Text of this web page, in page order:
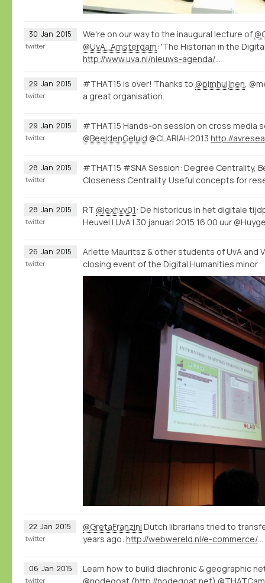
30 Jan 2015 We're on our way to the inaugural lecture of
@UvA_Amsterdam: 'The Historian in the
http://www.uva.nl/nieuws-agenda/agenda/alle-evenementen/content/oraties/2015/01/de-historicus-in-het-digitale-tijdperk.html
twitter
29 Jan 2015 #THAT15 is over! Thanks to @pimhuijnen,
a great organisation.
twitter
29 Jan 2015
#THAT15 Hands-on session on cross media
@BeeldenGeluid @CLARIAH2013
twitter
28 Jan 2015
#THAT15 #SNA Session: Degree Centrality,
Closeness Centrality. Useful concepts for
twitter
28 Jan 2015 RT @lexhvv01: De historicus in het digitale
Heuvel | UvA | 30 januari 2015 16.00 uur
twitter
26 Jan 2015
Arlette Mauritsz & other students of UvA and
closing event of the Digital Humanities minor
twitter
22 Jan 2015 @GretaFranzini Dutch librarians tried to
years ago:
http://webwereld.nl/e-commerce/16334-vraagbaak-aladin-krijgt-356-vragen-per-dag
twitter
06 Jan 2015
Learn how to build diachronic & geographic
twitter